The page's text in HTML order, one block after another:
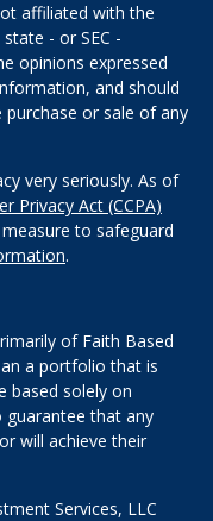
affiliated with the
- or SEC -
opinions expressed
and should
or sale of any
very seriously. As of
Privacy Act (CCPA)
to safeguard
.
of Faith Based
a portfolio that is
based solely on
guarantee that any
will achieve their
Services, LLC